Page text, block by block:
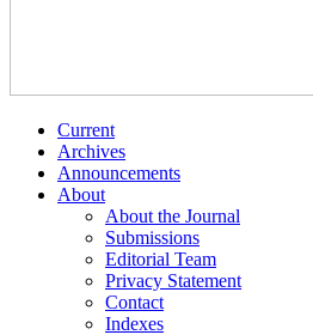
Current
Archives
Announcements
About
About the Journal
Submissions
Editorial Team
Privacy Statement
Contact
Indexes